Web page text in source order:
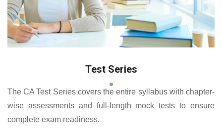
Test Series
The CA Test Series covers the entire syllabus with chapter-
wise assessments and full-length mock tests to ensure
complete exam readiness.